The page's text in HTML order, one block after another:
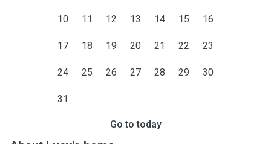
10 11 12 13 14 15 16
17 18 19 20 21 22 23
24 25 26 27 28 29 30
31
Go to today